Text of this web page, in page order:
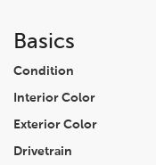
Basics
Condition
Interior Color
Exterior Color
Drivetrain